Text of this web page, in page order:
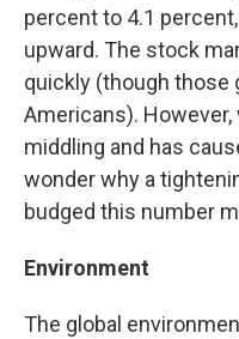
percent to 4.1
upward. The stock
quickly (though those
Americans).
middling and has
wonder why a
budged this number
Environment
The global